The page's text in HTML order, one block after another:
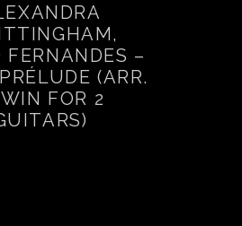
FERNANDES –
(ARR.
FOR 2